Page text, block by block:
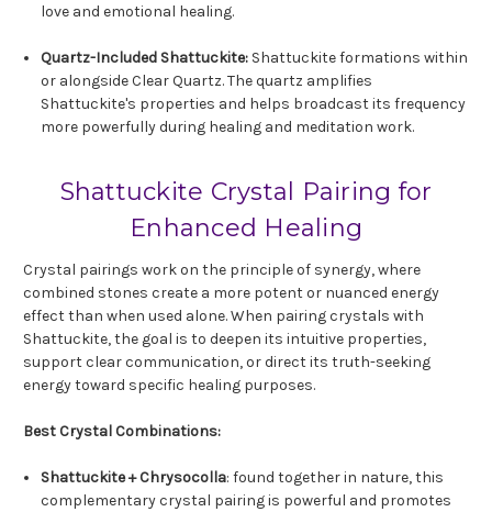
love and emotional healing.
Quartz-Included Shattuckite: Shattuckite formations within
or alongside Clear Quartz. The quartz amplifies
Shattuckite's properties and helps broadcast its frequency
more powerfully during healing and meditation work.
Shattuckite Crystal Pairing for
Enhanced Healing
Crystal pairings work on the principle of synergy, where
combined stones create a more potent or nuanced energy
effect than when used alone. When pairing crystals with
Shattuckite, the goal is to deepen its intuitive properties,
support clear communication, or direct its truth-seeking
energy toward specific healing purposes.
Best Crystal Combinations:
Shattuckite + Chrysocolla: found together in nature, this
complementary crystal pairing is powerful and promotes